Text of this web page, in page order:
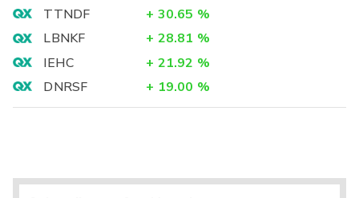
TTNDF
+ 30.65 %
LBNKF
+ 28.81 %
IEHC
+ 21.92 %
DNRSF
+ 19.00 %